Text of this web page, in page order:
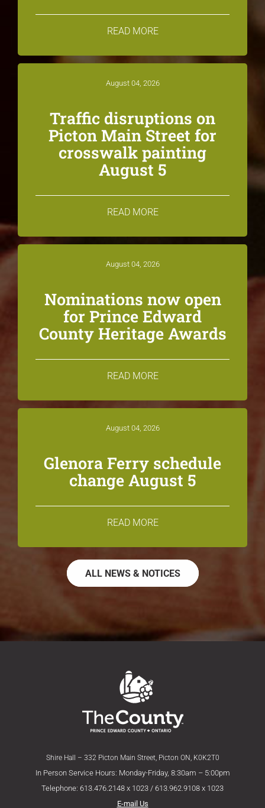
READ MORE
August 04, 2026
Traffic disruptions on
Picton Main Street for
crosswalk painting
August 5
READ MORE
August 04, 2026
Nominations now open
for Prince Edward
County Heritage Awards
READ MORE
August 04, 2026
Glenora Ferry schedule
change August 5
READ MORE
ALL NEWS & NOTICES
Shire Hall – 332 Picton Main Street, Picton ON, K0K2T0
In Person Service Hours: Monday-Friday, 8:30am – 5:00pm
Telephone: 613.476.2148 x 1023 / 613.962.9108 x 1023
E-mail Us